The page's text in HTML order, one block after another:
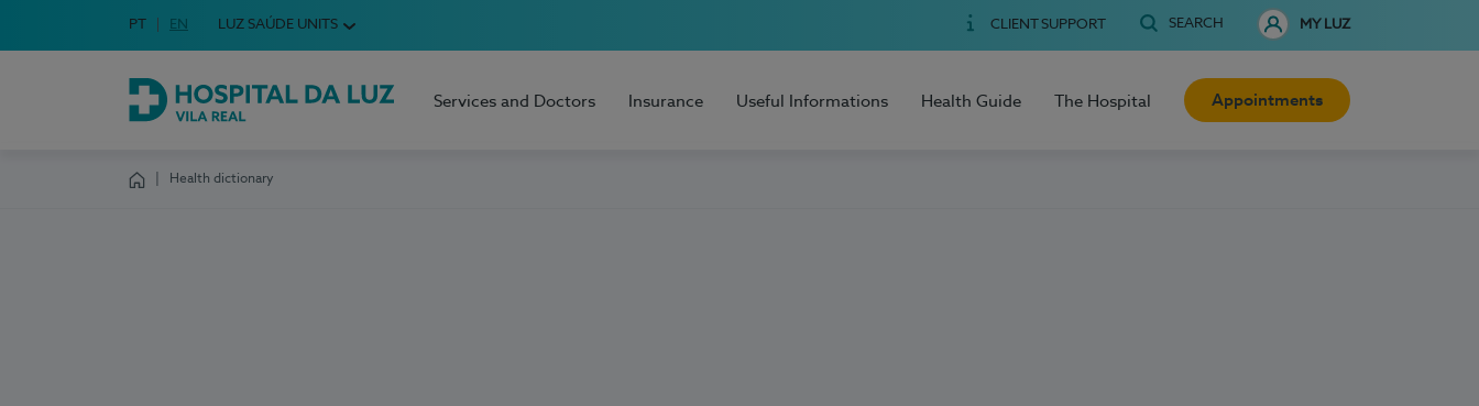
Choose your language
Idioma em Português
PT English Language
EN LUZ SAÚDE UNITS CLIENT SUPPORT SEARCH MY LUZ
Hospital da Luz Vila Real
Services and Doctors Insurance Useful Informations Health Guide The Hospital Appointments
Health dictionary